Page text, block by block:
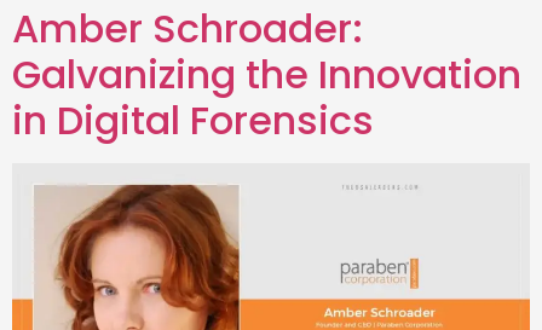
Amber Schroader:
Galvanizing the Innovation
in Digital Forensics